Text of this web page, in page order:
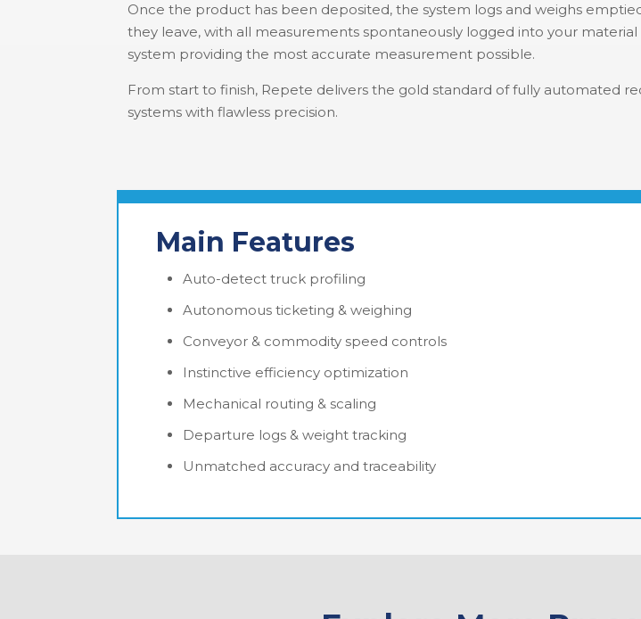
Once the product has been deposited, the system logs and weighs
they leave, with all measurements spontaneously logged into your material
system providing the most accurate measurement possible.
From start to finish, Repete delivers the gold standard of fully automated
systems with flawless precision.
Main Features
Auto-detect truck profiling
Autonomous ticketing & weighing
Conveyor & commodity speed controls
Instinctive efficiency optimization
Mechanical routing & scaling
Departure logs & weight tracking
Unmatched accuracy and traceability